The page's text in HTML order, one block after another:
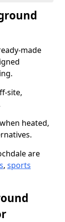
made
site,
heated,
are
, sports